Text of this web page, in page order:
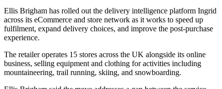
Ellis Brigham has rolled out the delivery intelligence platform Ingrid
across its eCommerce and store network as it works to speed up
fulfilment, expand delivery choices, and improve the post-purchase
experience.
The retailer operates 15 stores across the UK alongside its online
business, selling equipment and clothing for activities including
mountaineering, trail running, skiing, and snowboarding.